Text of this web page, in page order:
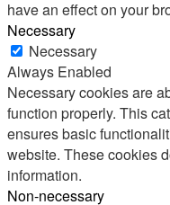
have an effect on your
Necessary
Necessary
Always Enabled
Necessary cookies are
function properly. This
ensures basic
website. These cookies
information.
Non-necessary